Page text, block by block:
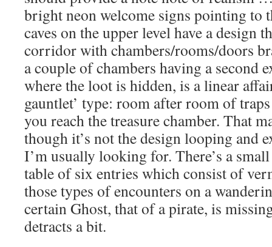
bright neon welcome signs pointing to
caves on the upper level have a design
corridor with chambers/rooms/doors
a couple of chambers having a second
where the loot is hidden, is a linear
gauntlet’ type: room after room of
you reach the treasure chamber. That
though it’s not the design looping and
I’m usually looking for. There’s a
table of six entries which consist of
those types of encounters on a
certain Ghost, that of a pirate, is
detracts a bit.